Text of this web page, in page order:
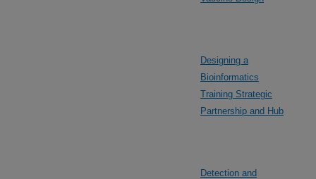
Designing a
Bioinformatics
Training Strategic
Partnership and Hub
Detection and